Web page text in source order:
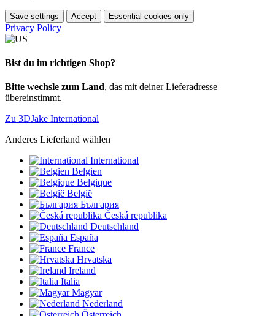
Save settings Accept Essential cookies only
Privacy Policy
Bist du im richtigen Shop?
Bitte wechsle zum Land, das mit deiner Lieferadresse
übereinstimmt.
Zu 3DJake International
Anderes Lieferland wählen
International
Belgien
Belgique
België
България
Česká republika
Deutschland
España
France
Hrvatska
Ireland
Italia
Magyar
Nederland